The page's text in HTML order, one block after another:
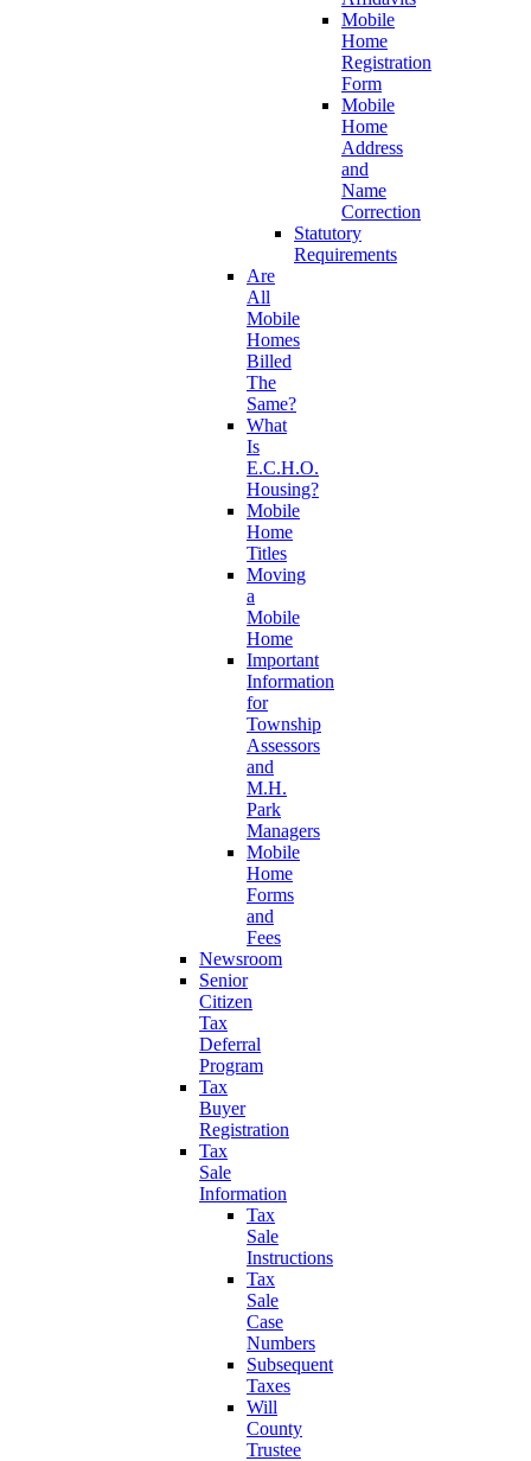
Mobile
Home
Registration
Form
Mobile
Home
Address
and
Name
Correction
Statutory
Requirements
Are
All
Mobile
Homes
Billed
The
Same?
What
Is
E.C.H.O.
Housing?
Mobile
Home
Titles
Moving
a
Mobile
Home
Important
Information
for
Township
Assessors
and
M.H.
Park
Managers
Mobile
Home
Forms
and
Fees
Newsroom
Senior
Citizen
Tax
Deferral
Program
Tax
Buyer
Registration
Tax
Sale
Information
Tax
Sale
Instructions
Tax
Sale
Case
Numbers
Subsequent
Taxes
Will
County
Trustee